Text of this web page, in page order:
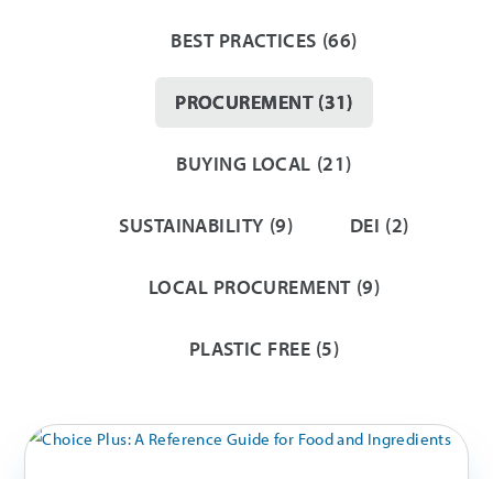
BEST PRACTICES (66)
PROCUREMENT (31)
BUYING LOCAL (21)
SUSTAINABILITY (9) DEI (2)
LOCAL PROCUREMENT (9)
PLASTIC FREE (5)